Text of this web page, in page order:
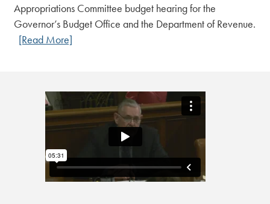
Appropriations Committee budget hearing for the
Governor’s Budget Office and the Department of Revenue.
[Read More]